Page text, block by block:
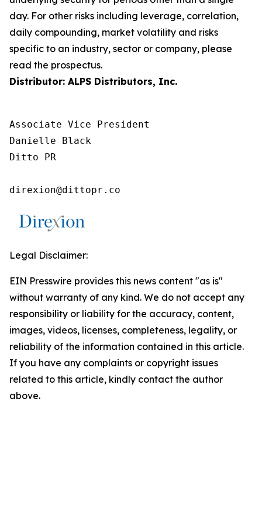
day. For other risks including leverage, correlation,
daily compounding, market volatility and risks
specific to an industry, sector or company, please
read the prospectus.
Distributor: ALPS Distributors, Inc.
Associate Vice President
Danielle Black
Ditto PR
direxion@dittopr.co
Legal Disclaimer:
EIN Presswire provides this news content "as is"
without warranty of any kind. We do not accept any
responsibility or liability for the accuracy, content,
images, videos, licenses, completeness, legality, or
reliability of the information contained in this article.
If you have any complaints or copyright issues
related to this article, kindly contact the author
above.